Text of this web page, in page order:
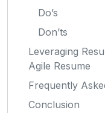
Do’s
Don’ts
Leveraging
Agile Resume
Frequently
Conclusion